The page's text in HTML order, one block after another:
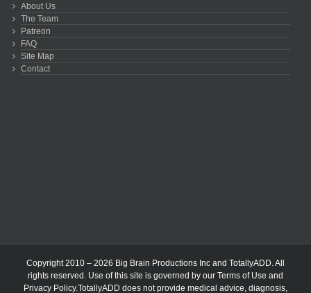
About Us
The Team
Patreon
FAQ
Site Map
Contact
Copyright 2010 – 2026 Big Brain Productions Inc and TotallyADD. All
rights reserved. Use of this site is governed by our Terms of Use and
Privacy Policy.TotallyADD does not provide medical advice, diagnosis,